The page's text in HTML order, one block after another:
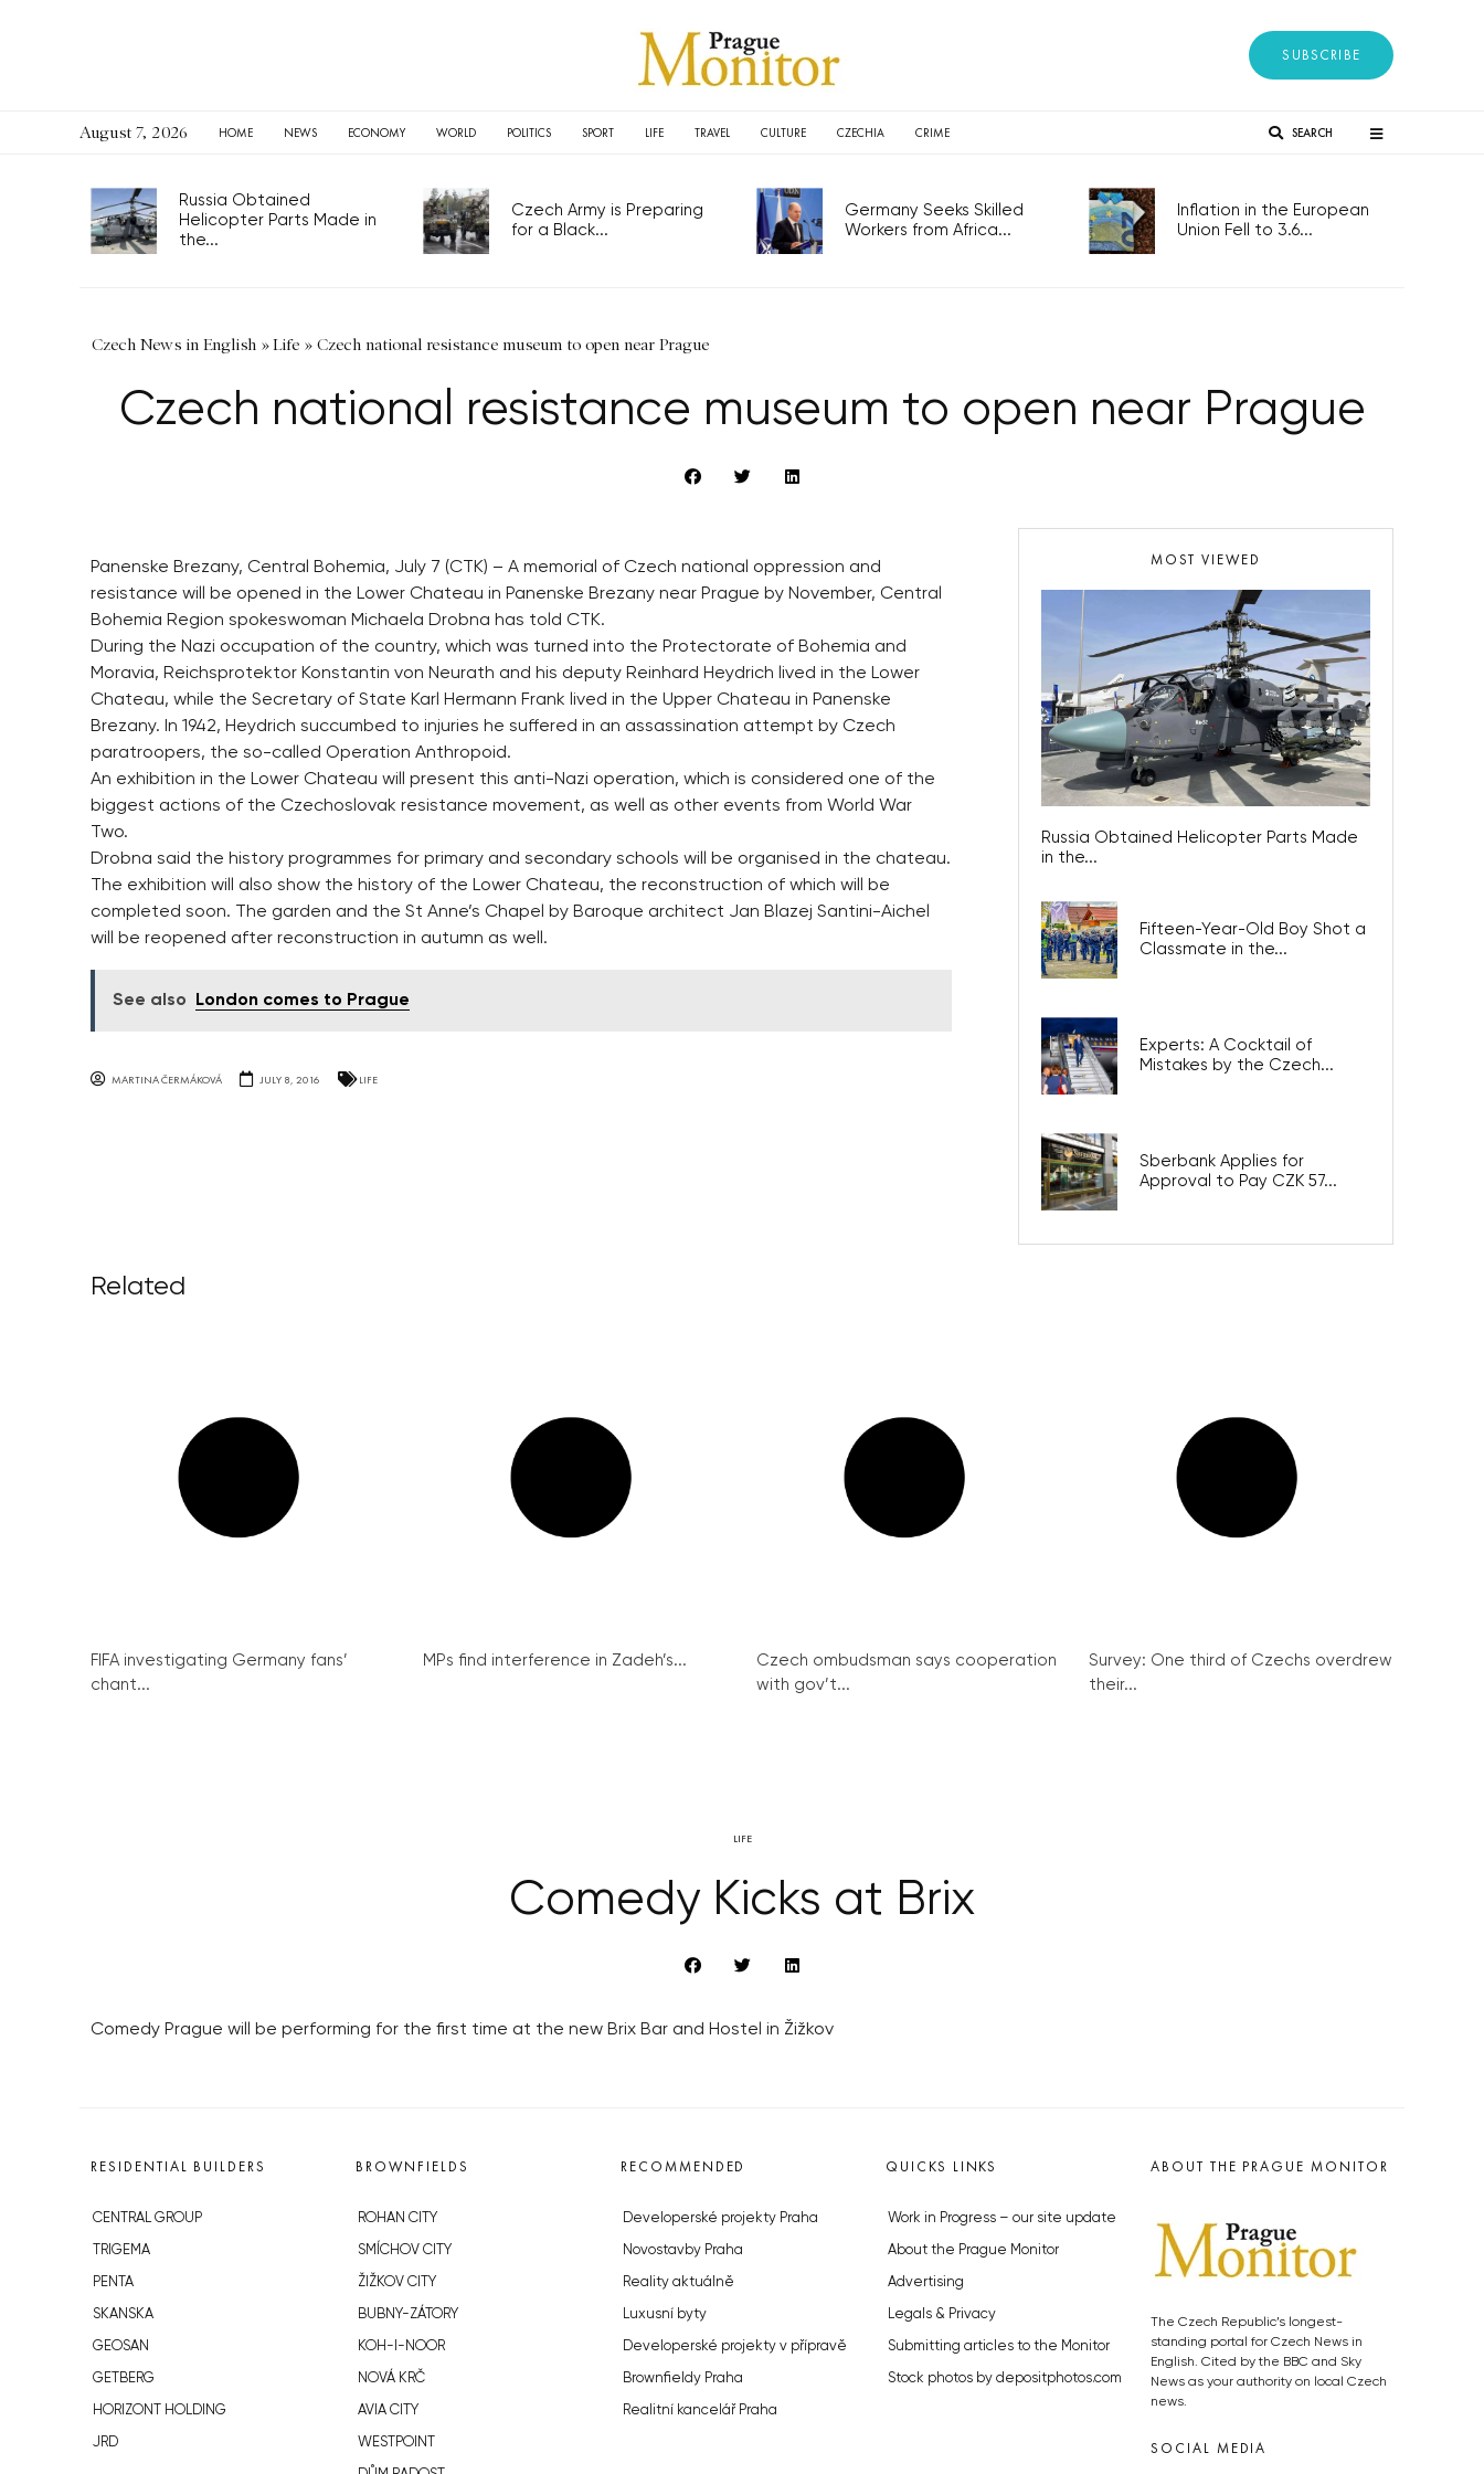
SUBSCRIBE
August 7, 2026 HOME NEWS ECONOMY WORLD POLITICS SPORT LIFE TRAVEL CULTURE CZECHIA CRIME SEARCH
Russia Obtained
Helicopter Parts Made in
the...
Czech Army is Preparing
for a Black...
Germany Seeks Skilled
Workers from Africa...
Inflation in the European
Union Fell to 3.6...
Czech News in English »Life » Czech national resistance museum to open near Prague
Czech national resistance museum to open near Prague
Panenske Brezany, Central Bohemia, July 7 (CTK) – A memorial of Czech national oppression and
resistance will be opened in the Lower Chateau in Panenske Brezany near Prague by November, Central
Bohemia Region spokeswoman Michaela Drobna has told CTK.
During the Nazi occupation of the country, which was turned into the Protectorate of Bohemia and
Moravia, Reichsprotektor Konstantin von Neurath and his deputy Reinhard Heydrich lived in the Lower
Chateau, while the Secretary of State Karl Hermann Frank lived in the Upper Chateau in Panenske
Brezany. In 1942, Heydrich succumbed to injuries he suffered in an assassination attempt by Czech
paratroopers, the so-called Operation Anthropoid.
An exhibition in the Lower Chateau will present this anti-Nazi operation, which is considered one of the
biggest actions of the Czechoslovak resistance movement, as well as other events from World War
Two.
Drobna said the history programmes for primary and secondary schools will be organised in the chateau.
The exhibition will also show the history of the Lower Chateau, the reconstruction of which will be
completed soon. The garden and the St Anne’s Chapel by Baroque architect Jan Blazej Santini-Aichel
will be reopened after reconstruction in autumn as well.
See also London comes to Prague
MARTINA ČERMÁKOVÁ JULY 8, 2016 LIFE
MOST VIEWED
Russia Obtained Helicopter Parts Made
in the...
Fifteen-Year-Old Boy Shot a
Classmate in the...
Experts: A Cocktail of
Mistakes by the Czech...
Sberbank Applies for
Approval to Pay CZK 57...
Related
FIFA investigating Germany fans’
chant...
MPs find interference in Zadeh’s...
Czech ombudsman says cooperation
with gov’t...
Survey: One third of Czechs overdrew
their...
LIFE
Comedy Kicks at Brix
Comedy Prague will be performing for the first time at the new Brix Bar and Hostel in Žižkov
RESIDENTIAL BUILDERS
CENTRAL GROUP
TRIGEMA
PENTA
SKANSKA
GEOSAN
GETBERG
HORIZONT HOLDING
JRD
BROWNFIELDS
ROHAN CITY
SMÍCHOV CITY
ŽIŽKOV CITY
BUBNY-ZÁTORY
KOH-I-NOOR
NOVÁ KRČ
AVIA CITY
WESTPOINT
RECOMMENDED
Developerské projekty Praha
Novostavby Praha
Reality aktuálně
Luxusní byty
Developerské projekty v přípravě
Brownfieldy Praha
Realitní kancelář Praha
QUICKS LINKS
Work in Progress – our site update
About the Prague Monitor
Advertising
Legals & Privacy
Submitting articles to the Monitor
Stock photos by depositphotos.com
ABOUT THE PRAGUE MONITOR
The Czech Republic’s longest-
standing portal for Czech News in
English. Cited by the BBC and Sky
News as your authority on local Czech
news.
SOCIAL MEDIA